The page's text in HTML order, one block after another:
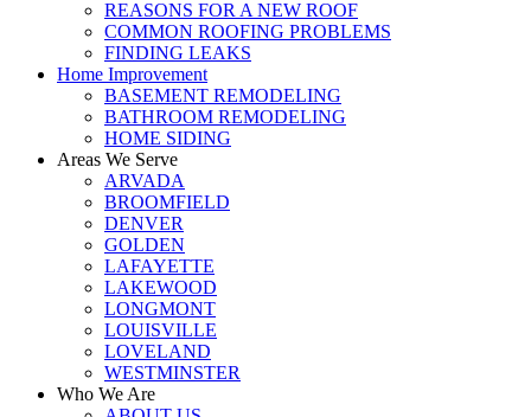
REASONS FOR A NEW ROOF
COMMON ROOFING PROBLEMS
FINDING LEAKS
Home Improvement
BASEMENT REMODELING
BATHROOM REMODELING
HOME SIDING
Areas We Serve
ARVADA
BROOMFIELD
DENVER
GOLDEN
LAFAYETTE
LAKEWOOD
LONGMONT
LOUISVILLE
LOVELAND
WESTMINSTER
Who We Are